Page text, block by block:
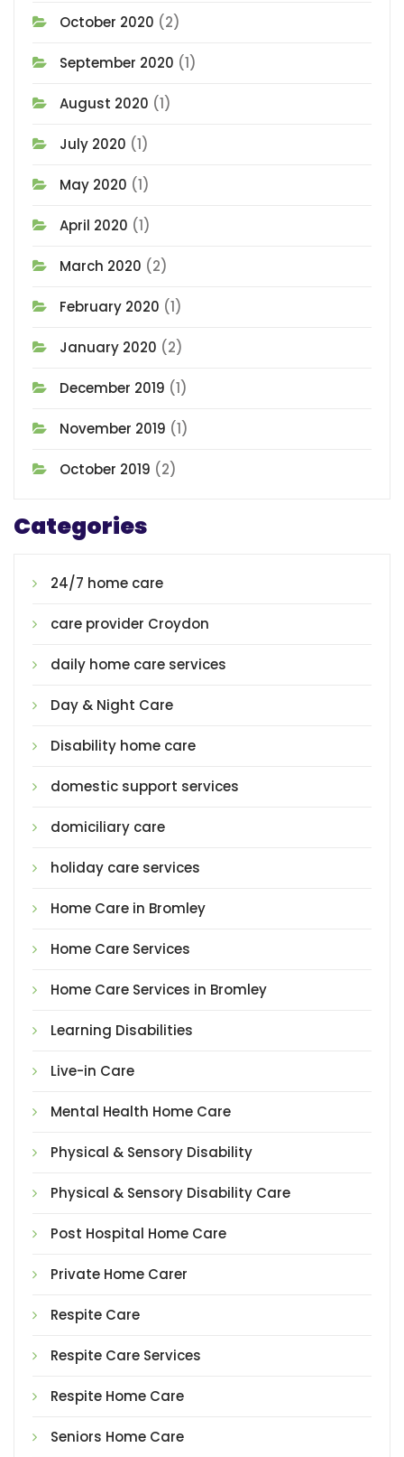
October 2020 (2)
September 2020 (1)
August 2020 (1)
July 2020 (1)
May 2020 (1)
April 2020 (1)
March 2020 (2)
February 2020 (1)
January 2020 (2)
December 2019 (1)
November 2019 (1)
October 2019 (2)
Categories
24/7 home care
care provider Croydon
daily home care services
Day & Night Care
Disability home care
domestic support services
domiciliary care
holiday care services
Home Care in Bromley
Home Care Services
Home Care Services in Bromley
Learning Disabilities
Live-in Care
Mental Health Home Care
Physical & Sensory Disability
Physical & Sensory Disability Care
Post Hospital Home Care
Private Home Carer
Respite Care
Respite Care Services
Respite Home Care
Seniors Home Care